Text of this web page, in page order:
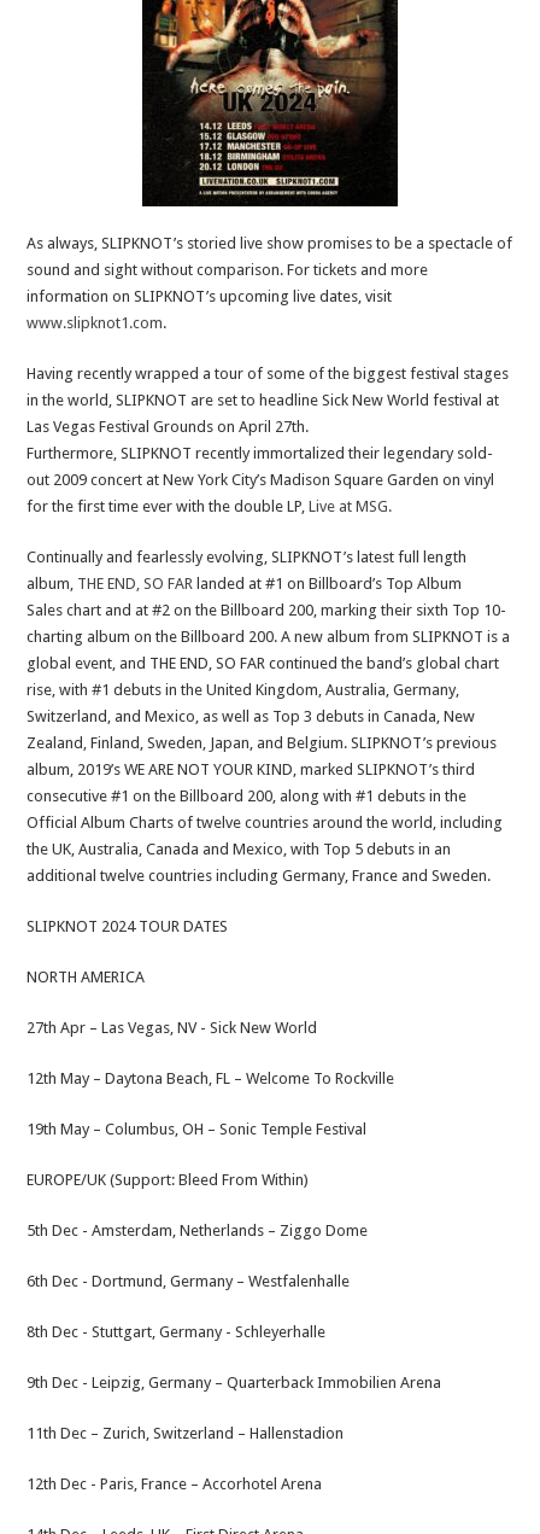
As always, SLIPKNOT’s storied live show promises to be a spectacle of
sound and sight without comparison. For tickets and more
information on SLIPKNOT’s upcoming live dates, visit
www.slipknot1.com.
Having recently wrapped a tour of some of the biggest festival stages
in the world, SLIPKNOT are set to headline Sick New World festival at
Las Vegas Festival Grounds on April 27th.
Furthermore, SLIPKNOT recently immortalized their legendary sold-
out 2009 concert at New York City’s Madison Square Garden on vinyl
for the first time ever with the double LP,Live at MSG.
Continually and fearlessly evolving, SLIPKNOT’s latest full length
album, THE END, SO FAR landed at #1 on Billboard’s Top Album
Sales chart and at #2 on the Billboard 200, marking their sixth Top 10-
charting album on the Billboard 200. A new album from SLIPKNOT is a
global event, and THE END, SO FAR continued the band’s global chart
rise, with #1 debuts in the United Kingdom, Australia, Germany,
Switzerland, and Mexico, as well as Top 3 debuts in Canada, New
Zealand, Finland, Sweden, Japan, and Belgium. SLIPKNOT’s previous
album, 2019’s WE ARE NOT YOUR KIND, marked SLIPKNOT’s third
consecutive #1 on the Billboard 200, along with #1 debuts in the
Official Album Charts of twelve countries around the world, including
the UK, Australia, Canada and Mexico, with Top 5 debuts in an
additional twelve countries including Germany, France and Sweden.
SLIPKNOT 2024 TOUR DATES
NORTH AMERICA
27th Apr – ​Las Vegas, NV -​​​ Sick New World
12th May – Daytona Beach, FL​​ – Welcome To Rockville
19th May – ​Columbus, OH​​​ – Sonic Temple Festival​
EUROPE/UK (Support: Bleed From Within)
5th Dec -​ Amsterdam, Netherlands – ​Ziggo Dome
6th Dec -​ Dortmund, Germany​​ – Westfalenhalle
8th Dec -​​ Stuttgart, Germany ​​- Schleyerhalle
9th Dec -​ ​Leipzig, Germany​​ – Quarterback Immobilien Arena
11th Dec – ​Zurich, Switzerland​​ – Hallenstadion
12th Dec -​ Paris, France​​​ – Accorhotel Arena